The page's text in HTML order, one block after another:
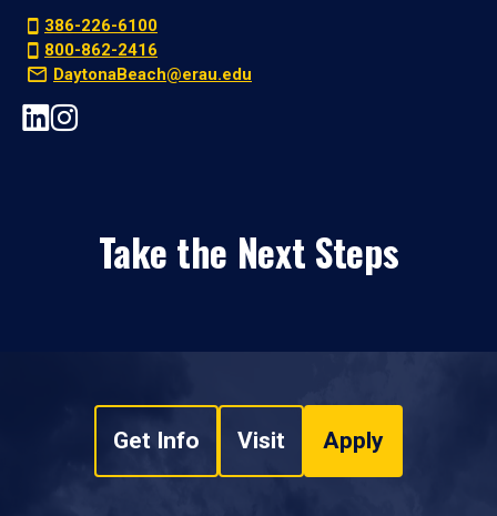
386-226-6100
800-862-2416
DaytonaBeach@erau.edu
Take the Next Steps
Get Info Visit Apply